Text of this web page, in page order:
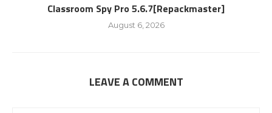
Classroom Spy Pro 5.6.7[Repackmaster]
August 6, 2026
LEAVE A COMMENT